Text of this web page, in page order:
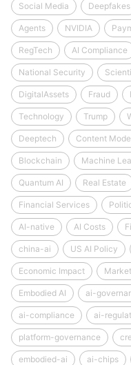
Social Media Deepfakes
Agents NVIDIA
RegTech AI Compliance
National Security
DigitalAssets Fraud
Technology Trump
Deeptech Content
Blockchain Machine
Quantum AI Real Estate
Financial Services
AI-native AI Costs
china-ai US AI Policy
Economic Impact
Embodied AI ai-
ai-compliance ai-
platform-governance
embodied-ai ai-chips